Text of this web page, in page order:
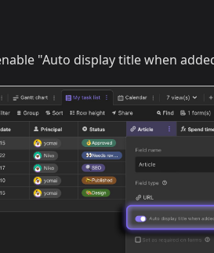
"Auto display title when